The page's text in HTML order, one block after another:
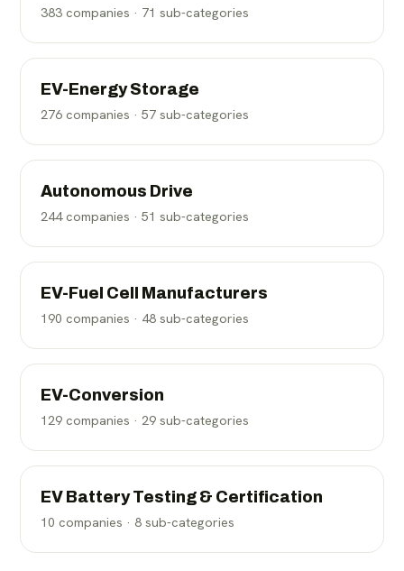
383 companies · 71 sub-categories
EV-Energy Storage
276 companies ·57 sub-categories
Autonomous Drive
244companies ·51 sub-categories
EV-Fuel Cell Manufacturers
190 companies · 48 sub-categories
EV-Conversion
129 companies ·29 sub-categories
EV Battery Testing & Certification
10 companies · 8 sub-categories